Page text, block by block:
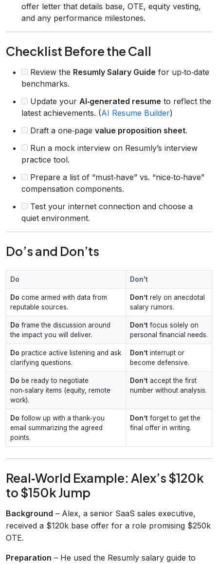
offer letter that details base, OTE, equity vesting,
and any performance milestones.
Checklist Before the Call
Review the Resumly Salary Guide for up‑to‑date
benchmarks.
Update your AI‑generated resume to reflect the
latest achievements. (AI Resume Builder)
Draft a one‑page value proposition sheet.
Run a mock interview on Resumly’s interview
practice tool.
Prepare a list of “must‑have” vs. “nice‑to‑have”
compensation components.
Test your internet connection and choose a
quiet environment.
Do’s and Don’ts
Do Don't
Do come armed with data from
reputable sources.
Don’t rely on anecdotal
salary rumors.
Do frame the discussion around
the impact you will deliver.
Don’t focus solely on
personal financial needs.
Do practice active listening and ask
clarifying questions.
Don’t interrupt or
become defensive.
Do be ready to negotiate
non‑salary items (equity, remote
work).
Don’t accept the first
number without analysis.
Do follow up with a thank‑you
email summarizing the agreed
points.
Don’t forget to get the
final offer in writing.
Real‑World Example: Alex’s $120k
to $150k Jump
Background – Alex, a senior SaaS sales executive,
received a $120k base offer for a role promising $250k
OTE.
Preparation – He used the Resumly salary guide to